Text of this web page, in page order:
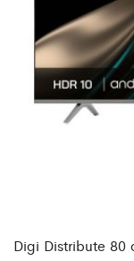
Digi Distribute 80